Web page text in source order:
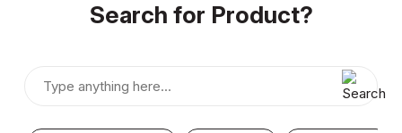
Search for Product?